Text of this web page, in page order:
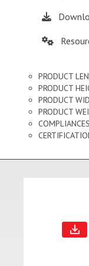
PRODUCT
PRODUCT
PRODUCT
PRODUCT